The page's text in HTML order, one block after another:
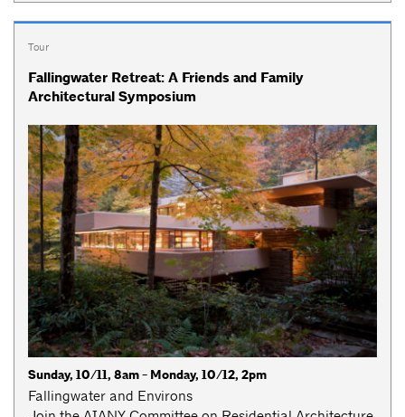
Tour
Fallingwater Retreat: A Friends and Family
Architectural Symposium
Sunday, 10/11, 8am - Monday, 10/12, 2pm
Fallingwater and Environs